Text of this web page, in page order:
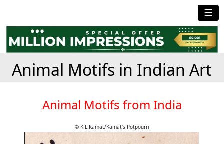
☰
Animal Motifs in Indian Art
Animal Motifs from India
© K.L.Kamat/Kamat's Potpourri